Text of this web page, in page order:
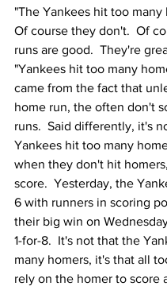
"The Yankees hit too many
Of course they don't.  Of
runs are good.  They're
"Yankees hit too many
came from the fact that
home run, the often don't
runs.  Said differently, it's
Yankees hit too many
when they don't hit
score.  Yesterday, the
6 with runners in scoring
their big win on
1-for-8.  It's not that the
many homers, it's that all
rely on the homer to score